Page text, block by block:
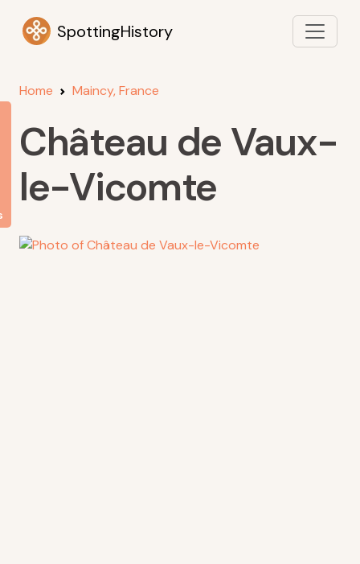
SpottingHistory
Home Maincy, France
Château de Vaux-
le-Vicomte